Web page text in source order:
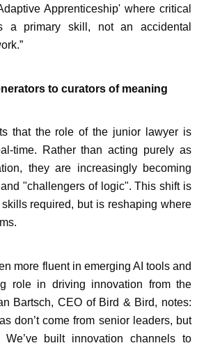
Apprenticeship' where critical
a primary skill, not an accidental
to curators of meaning
that the role of the junior lawyer is
time. Rather than acting purely as
they are increasingly becoming
"challengers of logic". This shift is
required, but is reshaping where
more fluent in emerging AI tools and
role in driving innovation from the
Bartsch, CEO of Bird & Bird, notes:
don’t come from senior leaders, but
We’ve built innovation channels to